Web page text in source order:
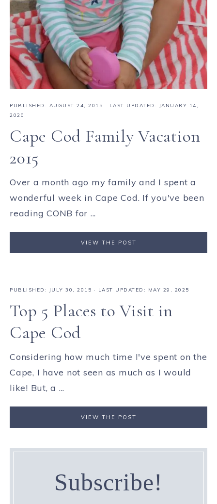
PUBLISHED: AUGUST 24, 2015 · LAST UPDATED: JANUARY 14,
2020
Cape Cod Family Vacation
2015
Over a month ago my family and I spent a
wonderful week in Cape Cod. If you've been
reading CONB for ...
VIEW THE POST
PUBLISHED: JULY 30, 2015 · LAST UPDATED: MAY 29, 2025
Top 5 Places to Visit in
Cape Cod
Considering how much time I've spent on the
Cape, I have not seen as much as I would
like! But, a ...
VIEW THE POST
Subscribe!